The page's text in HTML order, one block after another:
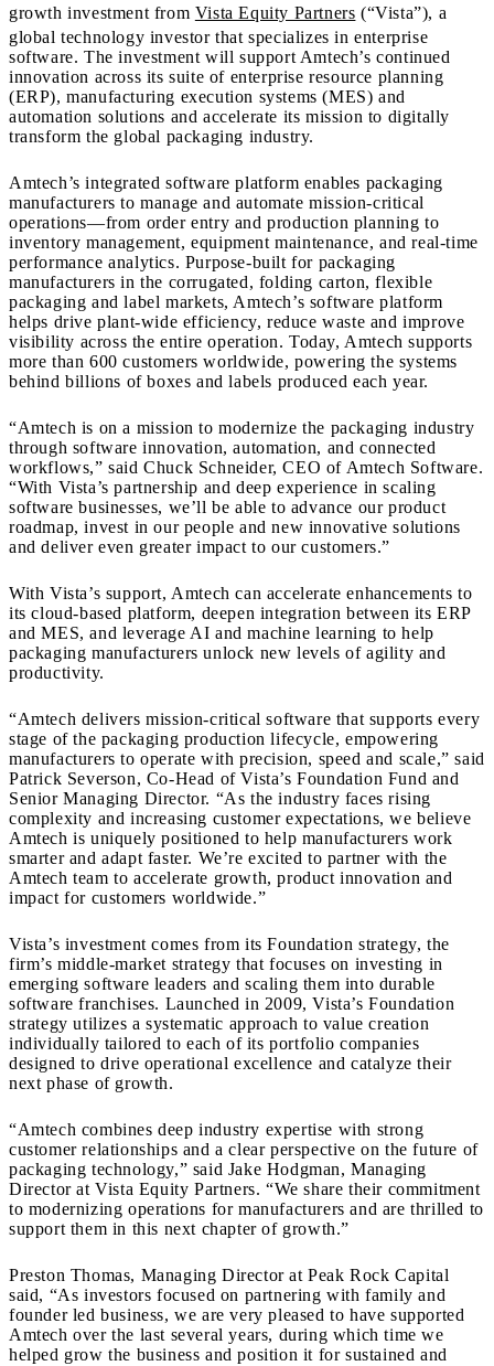
growth investment from Vista Equity Partners (“Vista”), a
global technology investor that specializes in enterprise
software. The investment will support Amtech’s continued
innovation across its suite of enterprise resource planning
(ERP), manufacturing execution systems (MES) and
automation solutions and accelerate its mission to digitally
transform the global packaging industry.
Amtech’s integrated software platform enables packaging
manufacturers to manage and automate mission-critical
operations—from order entry and production planning to
inventory management, equipment maintenance, and real-time
performance analytics. Purpose-built for packaging
manufacturers in the corrugated, folding carton, flexible
packaging and label markets, Amtech’s software platform
helps drive plant-wide efficiency, reduce waste and improve
visibility across the entire operation. Today, Amtech supports
more than 600 customers worldwide, powering the systems
behind billions of boxes and labels produced each year.
“Amtech is on a mission to modernize the packaging industry
through software innovation, automation, and connected
workflows,” said Chuck Schneider, CEO of Amtech Software.
“With Vista’s partnership and deep experience in scaling
software businesses, we’ll be able to advance our product
roadmap, invest in our people and new innovative solutions
and deliver even greater impact to our customers.”
With Vista’s support, Amtech can accelerate enhancements to
its cloud-based platform, deepen integration between its ERP
and MES, and leverage AI and machine learning to help
packaging manufacturers unlock new levels of agility and
productivity.
“Amtech delivers mission-critical software that supports every
stage of the packaging production lifecycle, empowering
manufacturers to operate with precision, speed and scale,” said
Patrick Severson, Co-Head of Vista’s Foundation Fund and
Senior Managing Director. “As the industry faces rising
complexity and increasing customer expectations, we believe
Amtech is uniquely positioned to help manufacturers work
smarter and adapt faster. We’re excited to partner with the
Amtech team to accelerate growth, product innovation and
impact for customers worldwide.”
Vista’s investment comes from its Foundation strategy, the
firm’s middle-market strategy that focuses on investing in
emerging software leaders and scaling them into durable
software franchises. Launched in 2009, Vista’s Foundation
strategy utilizes a systematic approach to value creation
individually tailored to each of its portfolio companies
designed to drive operational excellence and catalyze their
next phase of growth.
“Amtech combines deep industry expertise with strong
customer relationships and a clear perspective on the future of
packaging technology,” said Jake Hodgman, Managing
Director at Vista Equity Partners. “We share their commitment
to modernizing operations for manufacturers and are thrilled to
support them in this next chapter of growth.”
Preston Thomas, Managing Director at Peak Rock Capital
said, “As investors focused on partnering with family and
founder led business, we are very pleased to have supported
Amtech over the last several years, during which time we
helped grow the business and position it for sustained and